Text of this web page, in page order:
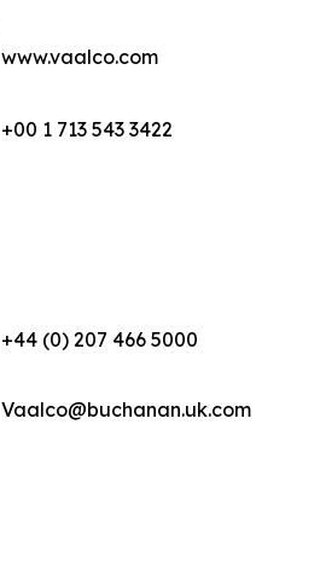
www.vaalco.com
+00 1 713 543 3422
+44 (0) 207 466 5000
Vaalco@buchanan.uk.com